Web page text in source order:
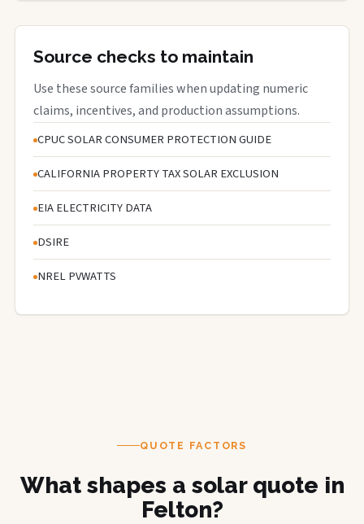
Source checks to maintain
Use these source families when updating numeric
claims, incentives, and production assumptions.
CPUC SOLAR CONSUMER PROTECTION GUIDE
CALIFORNIA PROPERTY TAX SOLAR EXCLUSION
EIA ELECTRICITY DATA
DSIRE
NREL PVWATTS
QUOTE FACTORS
What shapes a solar quote in
Felton?